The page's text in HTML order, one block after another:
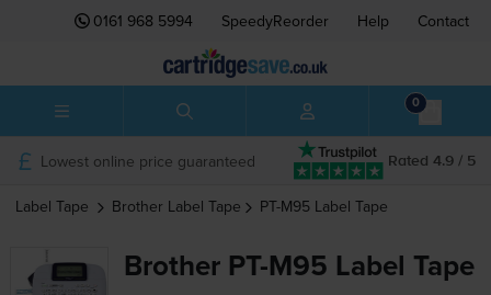
0161 968 5994 SpeedyReorder Help Contact
0
Rated 4.9 / 5
Lowest online price guaranteed
Label Tape Brother Label Tape PT-M95 Label Tape
Brother PT-M95 Label Tape